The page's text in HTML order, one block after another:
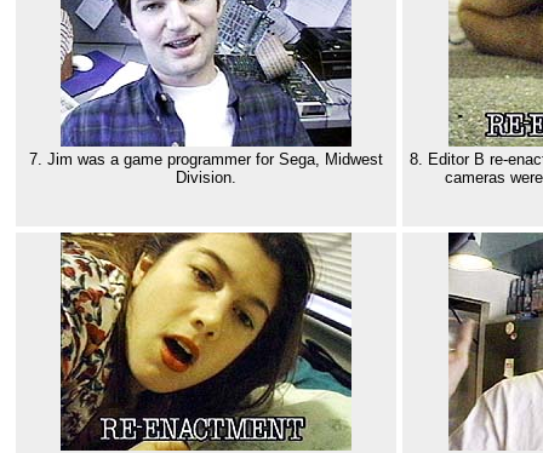
7. Jim was a game programmer for Sega, Midwest
Division.
8. Editor B re-
cameras